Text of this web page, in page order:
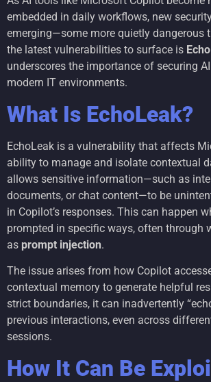
embedded in daily workflows, new
emerging—some more quietly dangerous
the latest vulnerabilities to surface is
underscores the importance of securing
modern IT environments.
What Is EchoLeak?
EchoLeak is a vulnerability that affects
ability to manage and isolate contextual
allows sensitive information—such as
documents, or chat content—to be
in Copilot’s responses. This can happen
prompted in specific ways, often through
as prompt injection.
The issue arises from how Copilot
contextual memory to generate helpful
strict boundaries, it can inadvertently
previous interactions, even across
sessions.
How It Can Be